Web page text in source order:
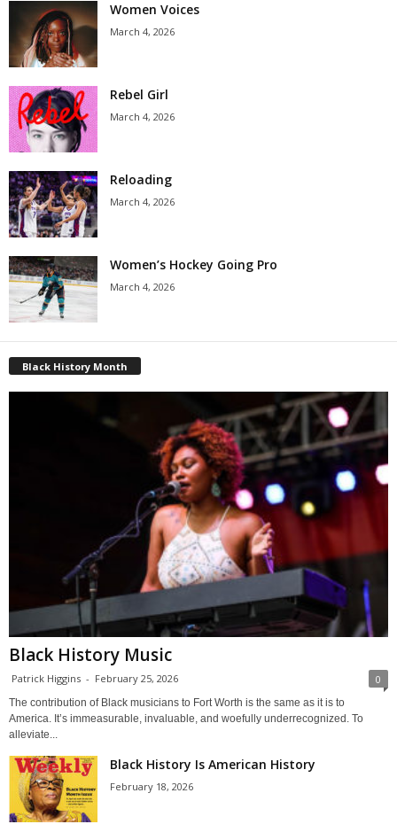
Women Voices
March 4, 2026
Rebel Girl
March 4, 2026
Reloading
March 4, 2026
Women’s Hockey Going Pro
March 4, 2026
Black History Month
Black History Music
Patrick Higgins - February 25, 2026 0
The contribution of Black musicians to Fort Worth is the same as it is to
America. It’s immeasurable, invaluable, and woefully underrecognized. To
alleviate...
Black History Is American History
February 18, 2026